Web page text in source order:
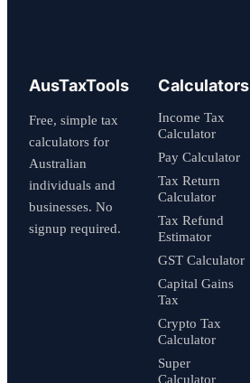
AusTaxTools
Free, simple tax
calculators for
Australian
individuals and
businesses. No
signup required.
Calculators
Income Tax
Calculator
Pay Calculator
Tax Return
Calculator
Tax Refund
Estimator
GST Calculator
Capital Gains
Tax
Crypto Tax
Calculator
Super
Calculator